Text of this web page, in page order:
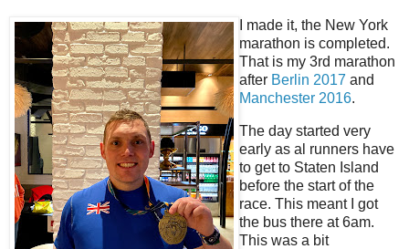
I made it, the New York
marathon is completed.
That is my 3rd marathon
after Berlin 2017 and
Manchester 2016.
The day started very
early as al runners have
to get to Staten Island
before the start of the
race. This meant I got
the bus there at 6am.
This was a bit